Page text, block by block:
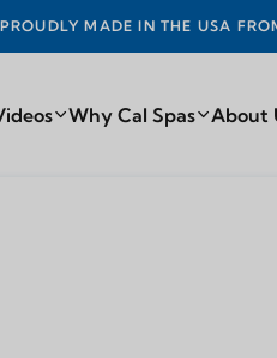
USA FROM THE FINEST
Why Cal Spas About